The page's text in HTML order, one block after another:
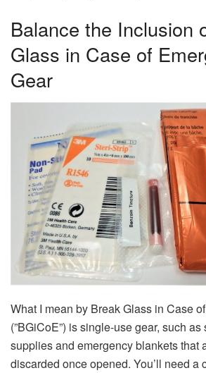
Balance the Inclusion
Glass in Case of
Gear
What I mean by Break Glass in Case
(”BGiCoE”) is single-use gear, such
supplies and emergency blankets that
discarded once opened. You’ll need a